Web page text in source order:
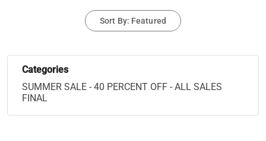
Sort By: Featured
Categories
SUMMER SALE - 40 PERCENT OFF - ALL SALES
FINAL